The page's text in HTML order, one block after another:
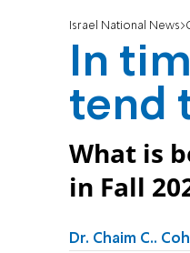
Israel National News
In
tend
What is
in Fall
Dr. Chaim C..